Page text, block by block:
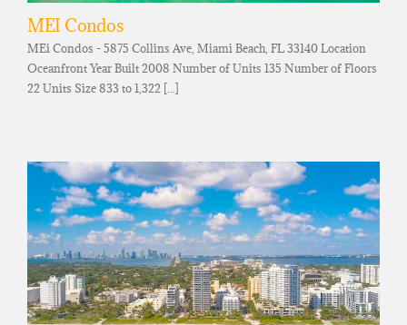
MEI Condos
MEi Condos - 5875 Collins Ave, Miami Beach, FL 33140 Location
Oceanfront Year Built 2008 Number of Units 135 Number of Floors
22 Units Size 833 to 1,322 [...]